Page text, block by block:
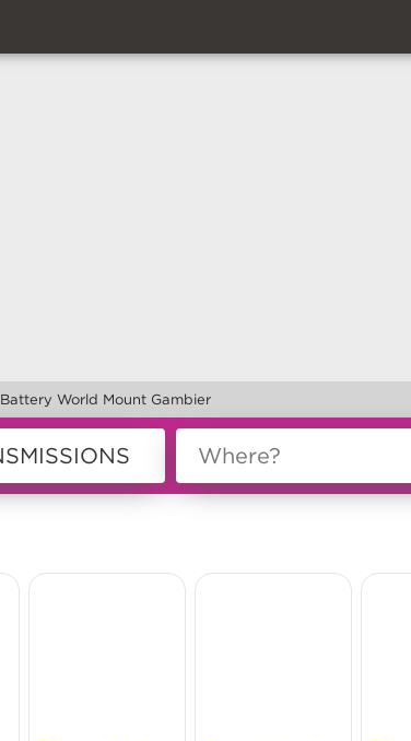
Battery World Mount Gambier